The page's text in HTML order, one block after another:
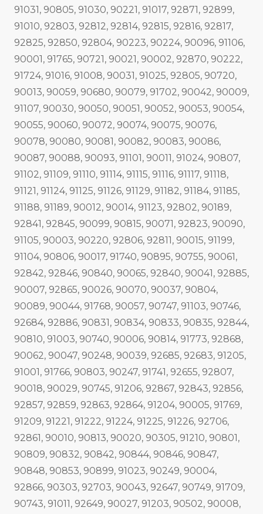
91031, 90805, 91030, 90221, 91017, 92871, 92899,
91010, 92803, 92812, 92814, 92815, 92816, 92817,
92825, 92850, 92804, 90223, 90224, 90096, 91106,
90001, 91765, 90721, 90021, 90002, 92870, 90222,
91724, 91016, 91008, 90031, 91025, 92805, 90720,
90013, 90059, 90680, 90079, 91702, 90042, 90009,
91107, 90030, 90050, 90051, 90052, 90053, 90054,
90055, 90060, 90072, 90074, 90075, 90076,
90078, 90080, 90081, 90082, 90083, 90086,
90087, 90088, 90093, 91101, 90011, 91024, 90807,
91102, 91109, 91110, 91114, 91115, 91116, 91117, 91118,
91121, 91124, 91125, 91126, 91129, 91182, 91184, 91185,
91188, 91189, 90012, 90014, 91123, 92802, 90189,
92841, 92845, 90099, 90815, 90071, 92823, 90090,
91105, 90003, 90220, 92806, 92811, 90015, 91199,
91104, 90806, 90017, 91740, 90895, 90755, 90061,
92842, 92846, 90840, 90065, 92840, 90041, 92885,
90007, 92865, 90026, 90070, 90037, 90804,
90089, 90044, 91768, 90057, 90747, 91103, 90746,
92684, 92886, 90831, 90834, 90833, 90835, 92844,
90810, 91003, 90740, 90006, 90814, 91773, 92868,
90062, 90047, 90248, 90039, 92685, 92683, 91205,
91001, 91766, 90803, 90247, 91741, 92655, 92807,
90018, 90029, 90745, 91206, 92867, 92843, 92856,
92857, 92859, 92863, 92864, 91204, 90005, 91769,
91209, 91221, 91222, 91224, 91225, 91226, 92706,
92861, 90010, 90813, 90020, 90305, 91210, 90801,
90809, 90832, 90842, 90844, 90846, 90847,
90848, 90853, 90899, 91023, 90249, 90004,
92866, 90303, 92703, 90043, 92647, 90749, 91709,
90743, 91011, 92649, 90027, 91203, 90502, 90008,